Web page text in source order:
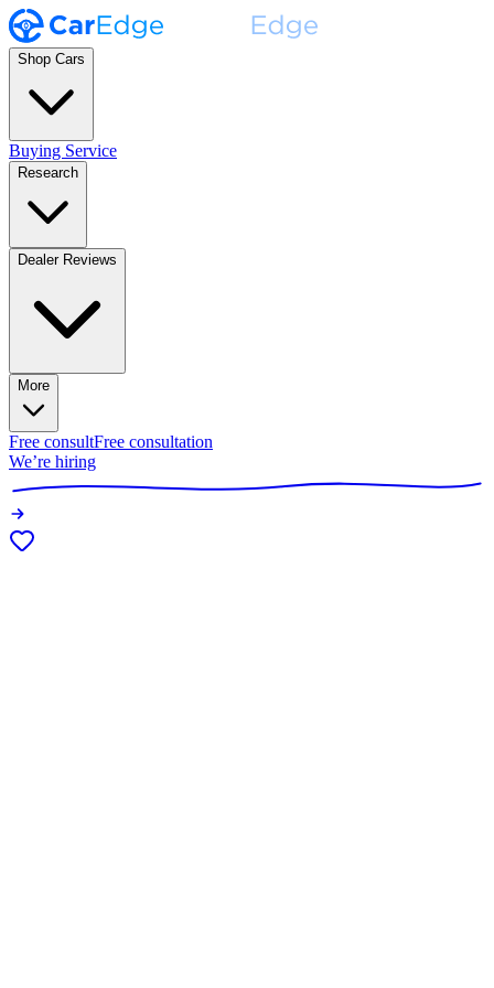
Shop Cars
Buying Service
Research
Dealer Reviews
More
Free consultFree consultation
We’re hiring